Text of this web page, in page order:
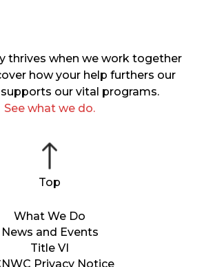
What We Do
News and Events
Title VI
Privacy Notice
thrives when we work together
how your help furthers our
our vital programs.
See what we do.